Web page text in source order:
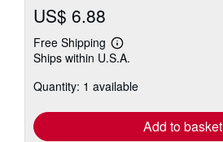
US$ 6.88
Free Shipping
Learn
more
shipping
Ships within U.S.A.
Quantity: 1 available
Add to basket